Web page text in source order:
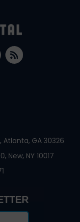
Atlanta, GA 30326
New, NY 10017